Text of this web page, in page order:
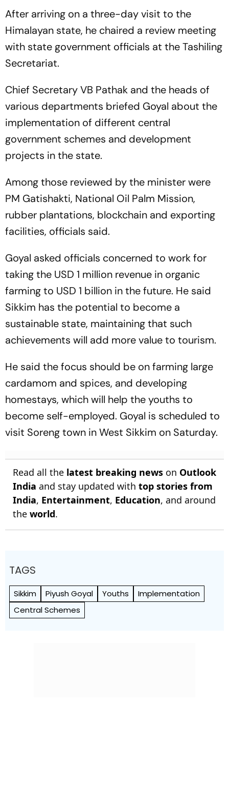
After arriving on a three-day visit to the
Himalayan state, he chaired a review meeting
with state government officials at the Tashiling
Secretariat.
Chief Secretary VB Pathak and the heads of
various departments briefed Goyal about the
implementation of different central
government schemes and development
projects in the state.
Among those reviewed by the minister were
PM Gatishakti, National Oil Palm Mission,
rubber plantations, blockchain and exporting
facilities, officials said.
Goyal asked officials concerned to work for
taking the USD 1 million revenue in organic
farming to USD 1 billion in the future. He said
Sikkim has the potential to become a
sustainable state, maintaining that such
achievements will add more value to tourism.
He said the focus should be on farming large
cardamom and spices, and developing
homestays, which will help the youths to
become self-employed. Goyal is scheduled to
visit Soreng town in West Sikkim on Saturday.
Read all the latest breaking news on Outlook
India and stay updated with top stories from
India, Entertainment, Education, and around
the world.
TAGS
Sikkim Piyush Goyal Youths
Implementation
Central Schemes